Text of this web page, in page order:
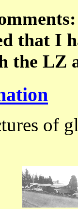
that I
the LZ
of